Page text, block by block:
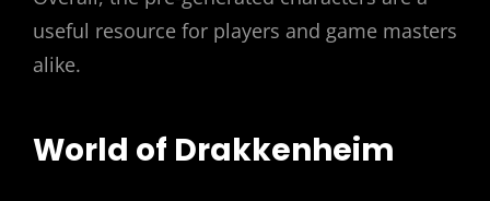
useful resource for players and game masters
alike.
World of Drakkenheim